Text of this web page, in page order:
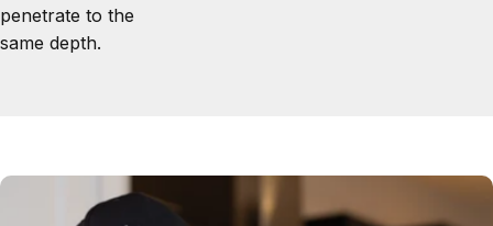
penetrate to the
same depth.